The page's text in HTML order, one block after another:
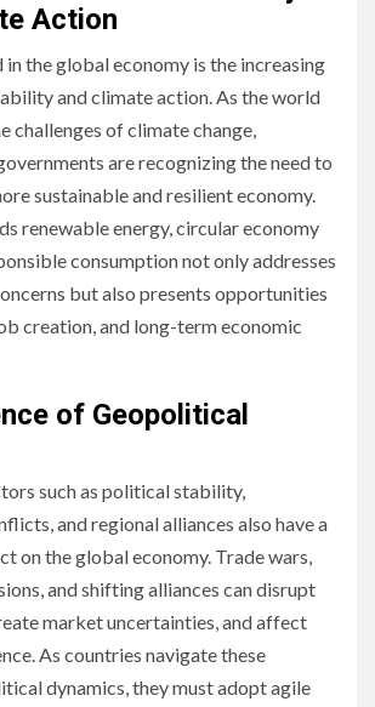
Action
in the global economy is the increasing
and climate action. As the world
challenges of climate change,
are recognizing the need to
sustainable and resilient economy.
renewable energy, circular economy
consumption not only addresses
but also presents opportunities
creation, and long-term economic
of Geopolitical
such as political stability,
and regional alliances also have a
on the global economy. Trade wars,
and shifting alliances can disrupt
market uncertainties, and affect
As countries navigate these
dynamics, they must adopt agile